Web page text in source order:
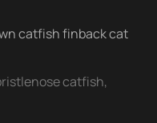
catfish finback cat
catfish,